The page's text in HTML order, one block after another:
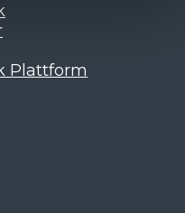
Plattform